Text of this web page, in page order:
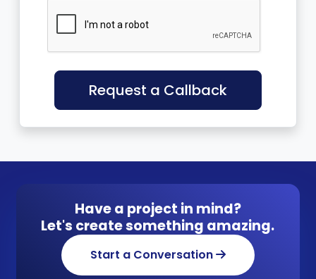
Request a Callback
Have a project in mind?
Let's create something amazing.
Start a Conversation